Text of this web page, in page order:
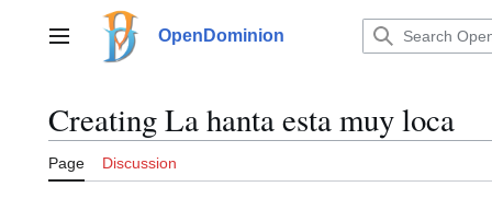
contentMain menu OpenDominion
CreatingLa hanta esta muy loca
Page Discussion